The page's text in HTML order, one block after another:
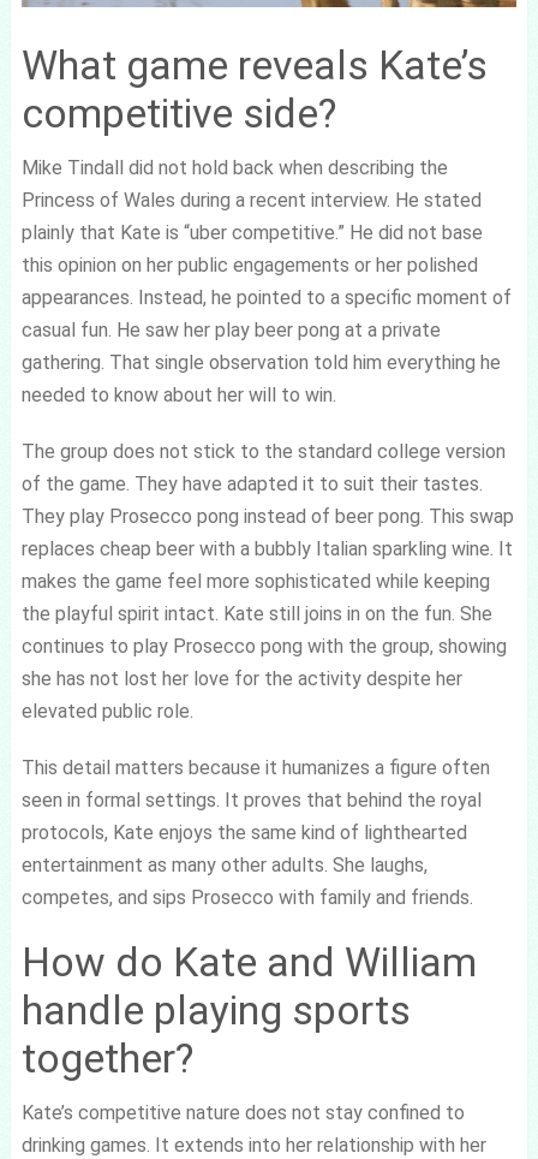
What game reveals Kate’s
competitive side?
Mike Tindall did not hold back when describing the
Princess of Wales during a recent interview. He stated
plainly that Kate is “uber competitive.” He did not base
this opinion on her public engagements or her polished
appearances. Instead, he pointed to a specific moment of
casual fun. He saw her play beer pong at a private
gathering. That single observation told him everything he
needed to know about her will to win.
The group does not stick to the standard college version
of the game. They have adapted it to suit their tastes.
They play Prosecco pong instead of beer pong. This swap
replaces cheap beer with a bubbly Italian sparkling wine. It
makes the game feel more sophisticated while keeping
the playful spirit intact. Kate still joins in on the fun. She
continues to play Prosecco pong with the group, showing
she has not lost her love for the activity despite her
elevated public role.
This detail matters because it humanizes a figure often
seen in formal settings. It proves that behind the royal
protocols, Kate enjoys the same kind of lighthearted
entertainment as many other adults. She laughs,
competes, and sips Prosecco with family and friends.
How do Kate and William
handle playing sports
together?
Kate’s competitive nature does not stay confined to
drinking games. It extends into her relationship with her